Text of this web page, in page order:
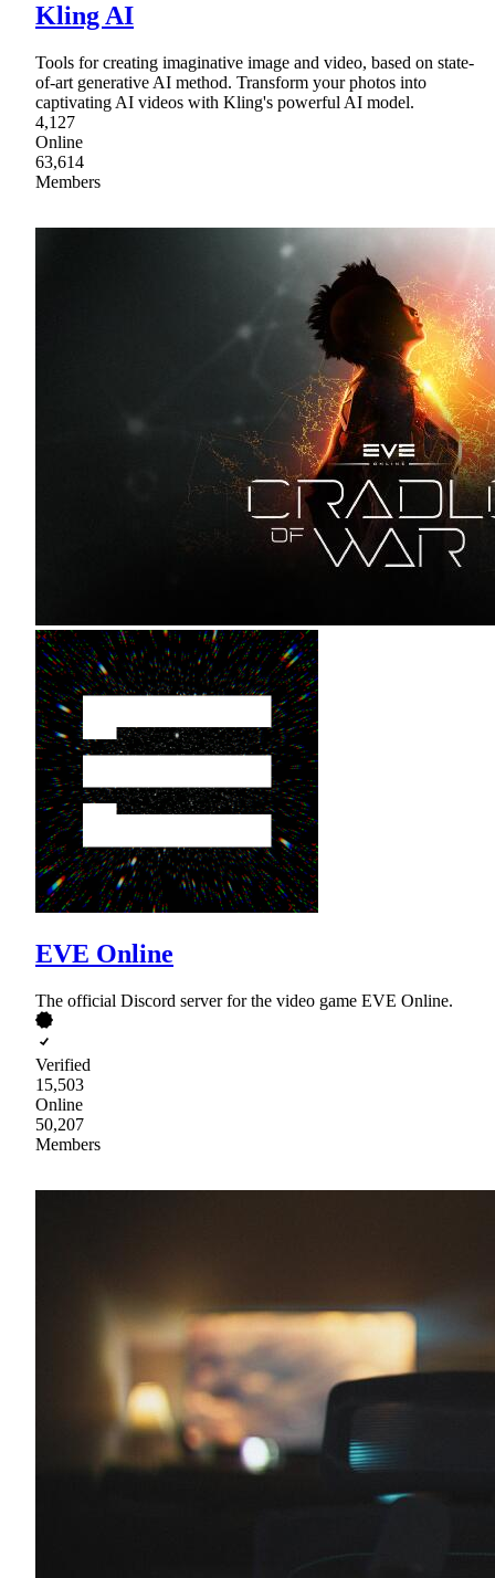
Kling AI
Tools for creating imaginative image and video, based on state-
of-art generative AI method. Transform your photos into
captivating AI videos with Kling's powerful AI model.
4,127
Online
63,614
Members
EVE Online
The official Discord server for the video game EVE Online.
Verified
15,503
Online
50,207
Members